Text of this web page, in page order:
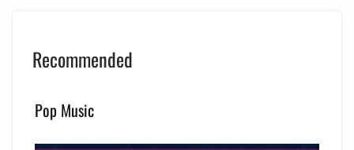
Recommended
Pop Music